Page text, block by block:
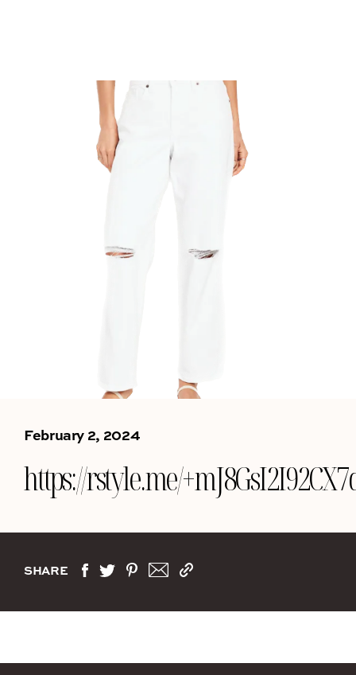
February 2, 2024
https://rstyle.me/
SHARE